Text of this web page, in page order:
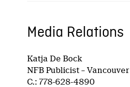
Media Relations
Katja De Bock
NFB Publicist – Vancouver
C.: 778-628-4890